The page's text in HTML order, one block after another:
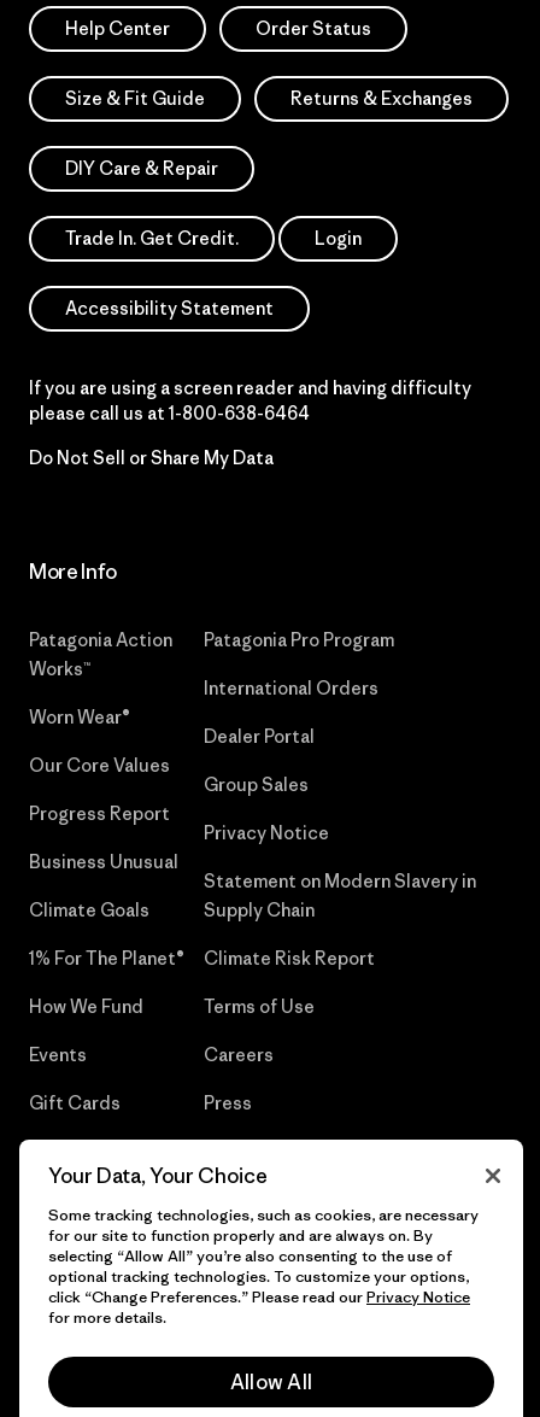
Help Center Order Status
Size & Fit Guide Returns & Exchanges
DIY Care & Repair
Trade In. Get Credit. Login
Accessibility Statement
If you are using a screen reader and having difficulty
please call us at 1-800-638-6464
Do Not Sell or Share My Data
More Info
Patagonia Action
Works™
Worn Wear®
Our Core Values
Progress Report
Business Unusual
Climate Goals
1% For The Planet®
How We Fund
Events
Gift Cards
Patagonia Pro Program
International Orders
Dealer Portal
Group Sales
Privacy Notice
Statement on Modern Slavery in
Supply Chain
Climate Risk Report
Terms of Use
Careers
Press
© 2026 Patagonia, Inc. All Rights Reserved.
Your Data, Your Choice
Some tracking technologies, such as cookies, are necessary
for our site to function properly and are always on. By
selecting “Allow All” you’re also consenting to the use of
optional tracking technologies. To customize your options,
click “Change Preferences.” Please read ourPrivacy Notice
for more details.
Allow All